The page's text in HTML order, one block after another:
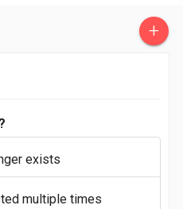
+
exists
multiple times